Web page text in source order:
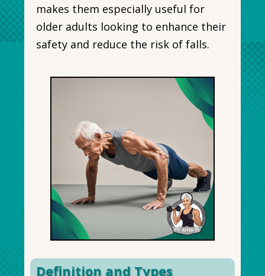
makes them especially useful for
older adults looking to enhance their
safety and reduce the risk of falls.
Definition and Types